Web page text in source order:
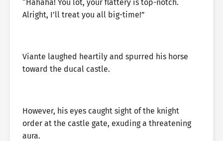
“Hahaha! You lot, your flattery is top-notch.
Alright, I’ll treat you all big-time!”
Viante laughed heartily and spurred his horse
toward the ducal castle.
However, his eyes caught sight of the knight
order at the castle gate, exuding a threatening
aura.